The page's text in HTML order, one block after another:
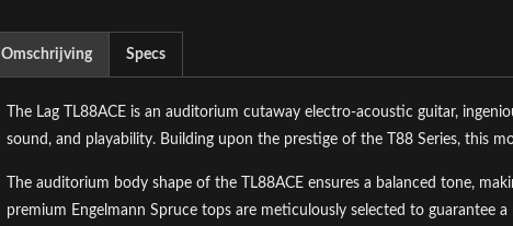
Omschrijving Specs
The Lag TL88ACE is an auditorium cutaway electro-acoustic guitar,
sound, and playability. Building upon the prestige of the T88 Series, this
The auditorium body shape of the TL88ACE ensures a balanced tone,
premium Engelmann Spruce tops are meticulously selected to guarantee